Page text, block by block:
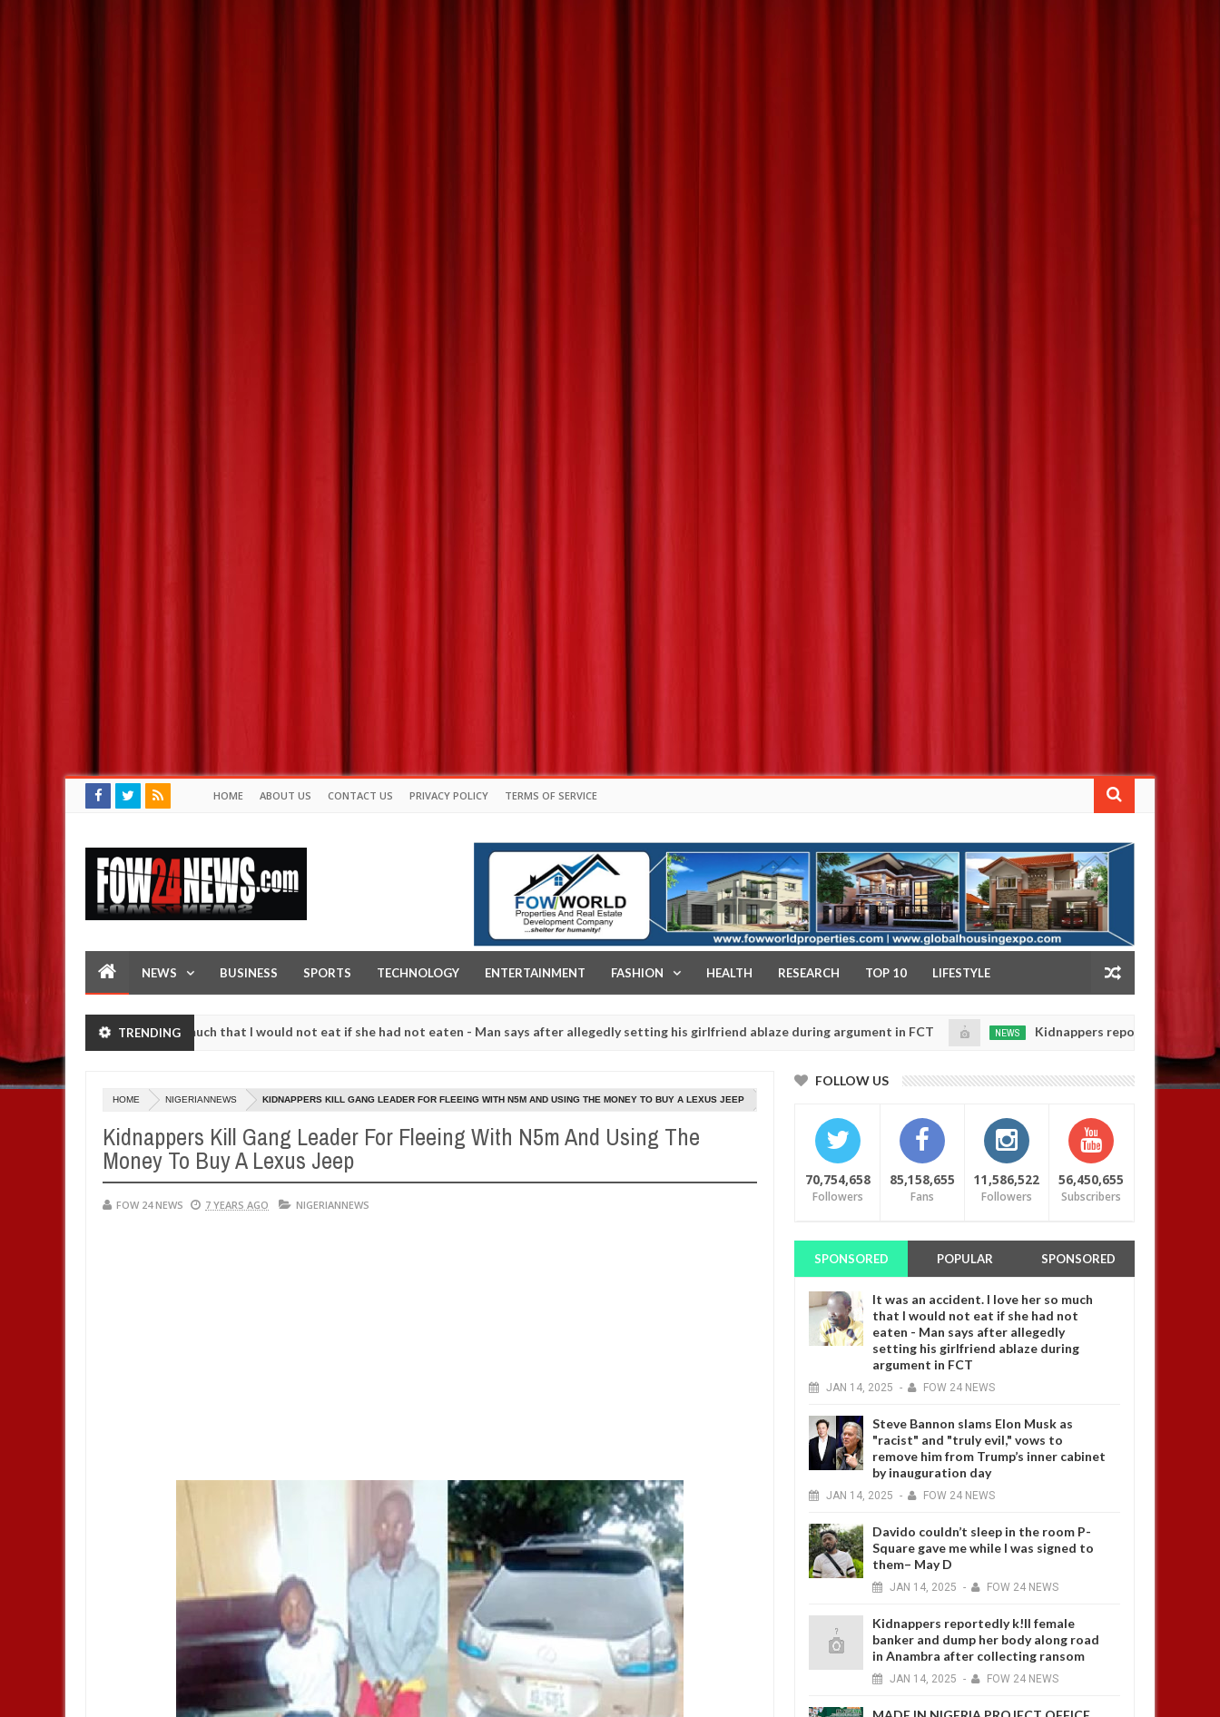
HOME ABOUT US CONTACT US PRIVACY POLICY TERMS OF SERVICE
NEWS BUSINESS SPORTS TECHNOLOGY ENTERTAINMENT FASHION HEALTH RESEARCH TOP 10 LIFESTYLE
TRENDING
I love her so much that I would not eat if she had not eaten - Man says after allegedly setting his girlfriend ablaze during argument in FCT
20250
NEWS Kidnappers reportedly k!ll female
against following strangers. High number of girls on hookup are slaughtered for rituals - Ogun police urges parents to prioritise their daughters' safety
HOME NIGERIANNEWS KIDNAPPERS KILL GANG LEADER FOR FLEEING WITH N5M AND USING THE MONEY TO BUY A LEXUS JEEP
Kidnappers Kill Gang Leader For Fleeing With N5m And Using The
Money To Buy A Lexus Jeep
FOW 24 NEWS 7 YEARS AGO NIGERIANNEWS
FOLLOW US
70,754,658
Followers
85,158,655
Fans
11,586,522
Followers
56,450,655
Subscribers
SPONSORED POPULAR SPONSORED
It was an accident. I love her so much
that I would not eat if she had not
eaten - Man says after allegedly
setting his girlfriend ablaze during
argument in FCT
JAN 14, 2025 - FOW 24 NEWS
Steve Bannon slams Elon Musk as
"racist" and "truly evil," vows to
remove him from Trump’s inner cabinet
by inauguration day
JAN 14, 2025 - FOW 24 NEWS
Davido couldn’t sleep in the room P-
Square gave me while I was signed to
them– May D
JAN 14, 2025 - FOW 24 NEWS
Kidnappers reportedly k!ll female
banker and dump her body along road
in Anambra after collecting ransom
JAN 14, 2025 - FOW 24 NEWS